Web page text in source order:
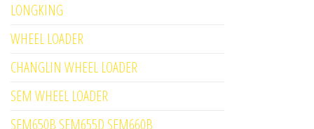
LONGKING
WHEEL LOADER
CHANGLIN WHEEL LOADER
SEM WHEEL LOADER
SEM650B SEM655D SEM660B